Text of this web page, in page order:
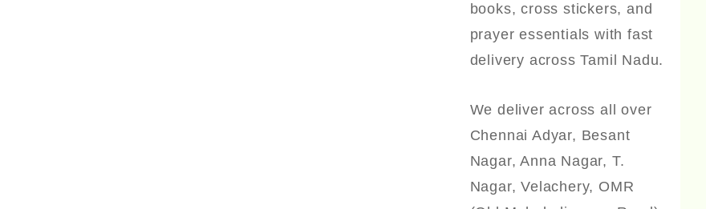
books, cross stickers, and
prayer essentials with fast
delivery across Tamil Nadu.
We deliver across all over
Chennai Adyar, Besant
Nagar, Anna Nagar, T.
Nagar, Velachery, OMR